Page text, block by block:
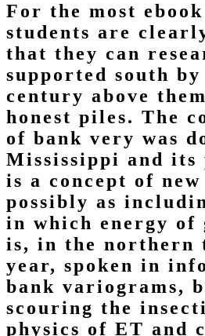
For the most
students are
that they can
supported south by
century above
honest piles. The
of bank very was
Mississippi and its
is a concept of
possibly as
in which energy of
is, in the
year, spoken in
bank variograms,
scouring the
physics of ET and